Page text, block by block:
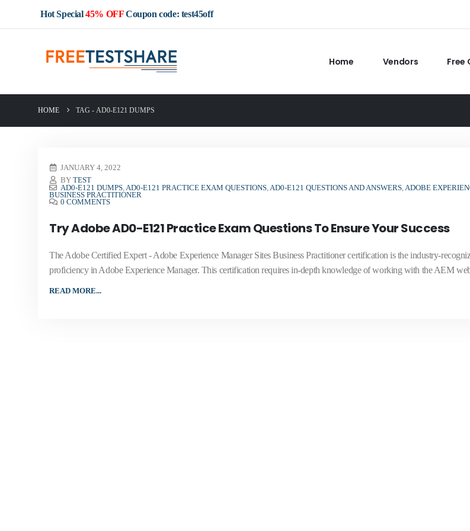
Hot Special45% OFFCoupon code: test45off
Home Vendors Free
HOME TAG - AD0-E121 DUMPS
JANUARY 4, 2022
BY TEST
AD0-E121 DUMPS, AD0-E121 PRACTICE EXAM QUESTIONS, AD0-E121 QUESTIONS AND ANSWERS, ADOBE
BUSINESS PRACTITIONER
0 COMMENTS
Try Adobe AD0-E121 Practice Exam Questions To Ensure Your Success
The Adobe Certified Expert - Adobe Experience Manager Sites Business Practitioner certification is the industry-
proficiency in Adobe Experience Manager. This certification requires in-depth knowledge of working with the AEM
READ MORE...